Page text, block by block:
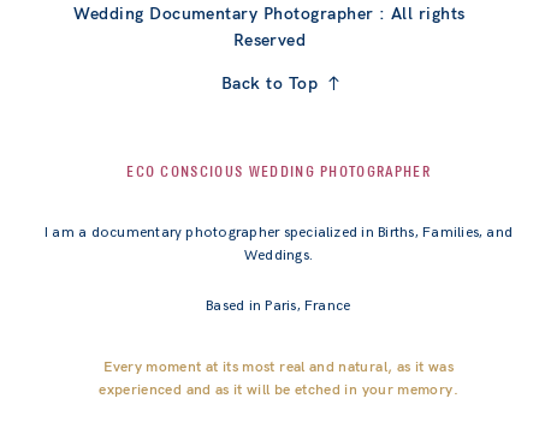
Wedding Documentary Photographer : All rights
Reserved
Back to Top
I am a documentary photographer specialized in Births, Families, and
Weddings.
Based in Paris, France
Every moment at its most real and natural, as it was
experienced and as it will be etched in your memory.
ECO CONSCIOUS WEDDING PHOTOGRAPHER